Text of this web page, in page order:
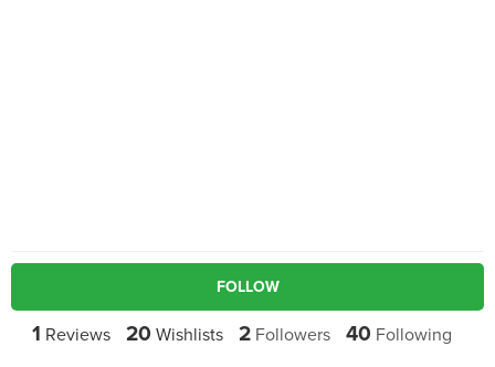
FOLLOW
1 Reviews 20 Wishlists 2 Followers 40 Following